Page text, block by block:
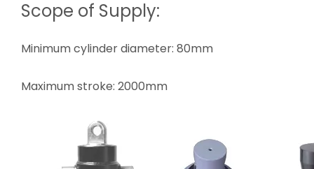
Scope of Supply:
Minimum cylinder diameter: 80mm
Maximum stroke: 2000mm